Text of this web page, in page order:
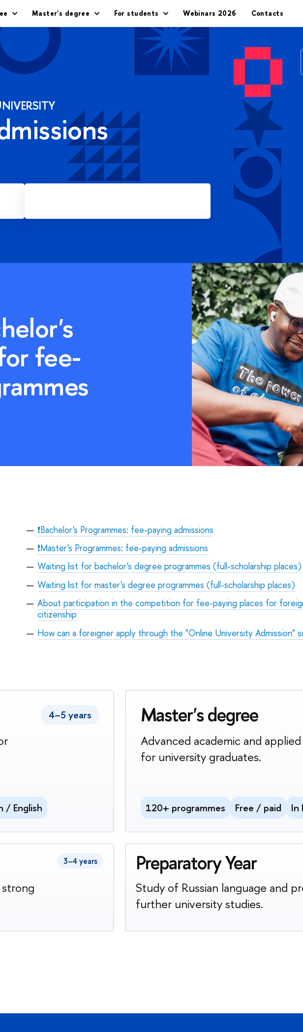
Master's degree For students Webinars 2026 Contacts
fee-
❗Bachelor's Programmes: fee-paying admissions
❗Master's Programmes: fee-paying admissions
Waiting list for bachelor's degree programmes (full-scholarship places)
Waiting list for master's degree programmes (full-scholarship places)
About participation in the competition for fee-paying places for
citizenship
How can a foreigner apply through the "Online University Admission"
4–5 years
/ English
Master's degree
Advanced academic and
for university graduates.
120+ programmes Free / paid In
3–4 years Preparatory Year
Study of Russian language and
further university studies.